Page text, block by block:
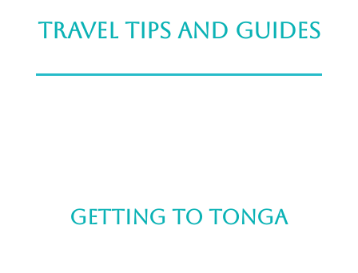
Travel tips and guides
Getting to tonga